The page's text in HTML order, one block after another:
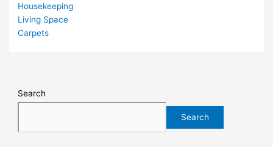
Housekeeping
Living Space
Carpets
Search
Search